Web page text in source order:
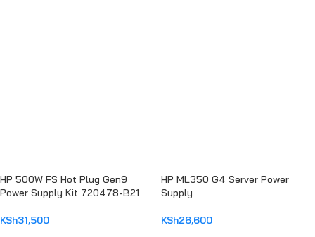
HP 500W FS Hot Plug Gen9
Power Supply Kit 720478-B21
KSh31,500
HP ML350 G4 Server Power
Supply
KSh26,600